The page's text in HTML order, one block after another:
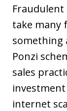
Fraudulent
take many
something
Ponzi
sales
internet